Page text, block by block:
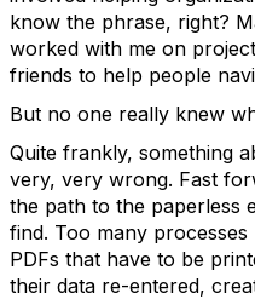
know the phrase, right?
worked with me on
friends to help people
But no one really knew
Quite frankly, something
very, very wrong. Fast
the path to the paperless
find. Too many
PDFs that have to be
their data re-entered,